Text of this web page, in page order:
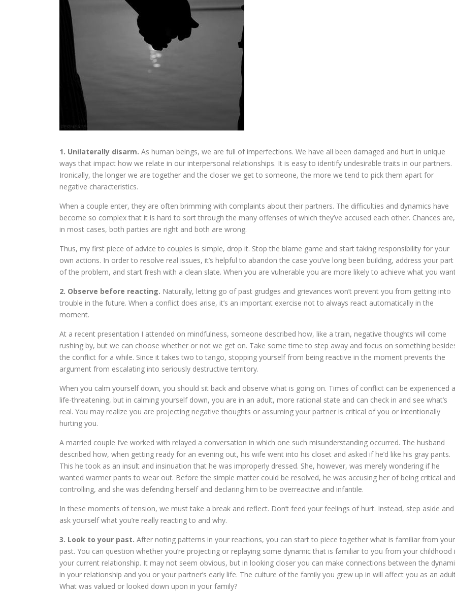
1. Unilaterally disarm. As human beings, we are full of imperfections. We have all been damaged and hurt in unique
ways that impact how we relate in our interpersonal relationships. It is easy to identify undesirable traits in our partners.
Ironically, the longer we are together and the closer we get to someone, the more we tend to pick them apart for
negative characteristics.
When a couple enter, they are often brimming with complaints about their partners. The difficulties and dynamics have
become so complex that it is hard to sort through the many offenses of which they’ve accused each other. Chances are,
in most cases, both parties are right and both are wrong.
Thus, my first piece of advice to couples is simple, drop it. Stop the blame game and start taking responsibility for your
own actions. In order to resolve real issues, it’s helpful to abandon the case you’ve long been building, address your part
of the problem, and start fresh with a clean slate. When you are vulnerable you are more likely to achieve what you
2. Observe before reacting. Naturally, letting go of past grudges and grievances won’t prevent you from getting into
trouble in the future. When a conflict does arise, it’s an important exercise not to always react automatically in the
moment.
At a recent presentation I attended on mindfulness, someone described how, like a train, negative thoughts will come
rushing by, but we can choose whether or not we get on. Take some time to step away and focus on something
the conflict for a while. Since it takes two to tango, stopping yourself from being reactive in the moment prevents the
argument from escalating into seriously destructive territory.
When you calm yourself down, you should sit back and observe what is going on. Times of conflict can be experienced
life-threatening, but in calming yourself down, you are in an adult, more rational state and can check in and see what’s
real. You may realize you are projecting negative thoughts or assuming your partner is critical of you or intentionally
hurting you.
A married couple I’ve worked with relayed a conversation in which one such misunderstanding occurred. The husband
described how, when getting ready for an evening out, his wife went into his closet and asked if he’d like his gray pants.
This he took as an insult and insinuation that he was improperly dressed. She, however, was merely wondering if he
wanted warmer pants to wear out. Before the simple matter could be resolved, he was accusing her of being critical and
controlling, and she was defending herself and declaring him to be overreactive and infantile.
In these moments of tension, we must take a break and reflect. Don’t feed your feelings of hurt. Instead, step aside and
ask yourself what you’re really reacting to and why.
3. Look to your past. After noting patterns in your reactions, you can start to piece together what is familiar from your
past. You can question whether you’re projecting or replaying some dynamic that is familiar to you from your childhood
your current relationship. It may not seem obvious, but in looking closer you can make connections between the
in your relationship and you or your partner’s early life. The culture of the family you grew up in will affect you as an
What was valued or looked down upon in your family?